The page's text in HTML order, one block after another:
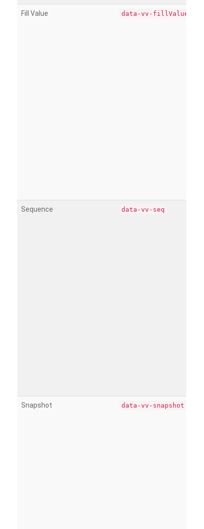
Fill Value data-vv-fillValue
Sequence data-vv-seq
Snapshot data-vv-snapshot